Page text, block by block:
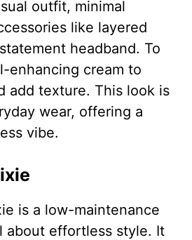
outfit, minimal
like layered
headband. To
enhancing cream to
add texture. This look is
wear, offering a
vibe.
is a low-maintenance
about effortless style. It